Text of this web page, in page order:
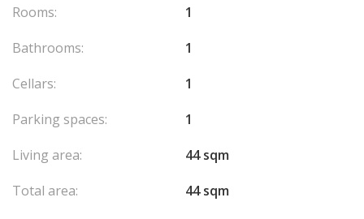
Rooms:
1
Bathrooms:
1
Cellars:
1
Parking spaces:
1
Living area:
44 sqm
Total area:
44 sqm